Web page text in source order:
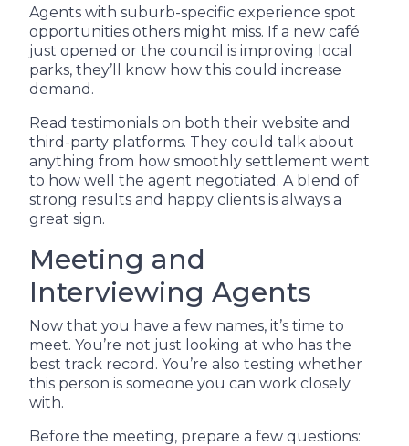
Agents with suburb-specific experience spot
opportunities others might miss. If a new café
just opened or the council is improving local
parks, they’ll know how this could increase
demand.
Read testimonials on both their website and
third-party platforms. They could talk about
anything from how smoothly settlement went
to how well the agent negotiated. A blend of
strong results and happy clients is always a
great sign.
Meeting and
Interviewing Agents
Now that you have a few names, it’s time to
meet. You’re not just looking at who has the
best track record. You’re also testing whether
this person is someone you can work closely
with.
Before the meeting, prepare a few questions: